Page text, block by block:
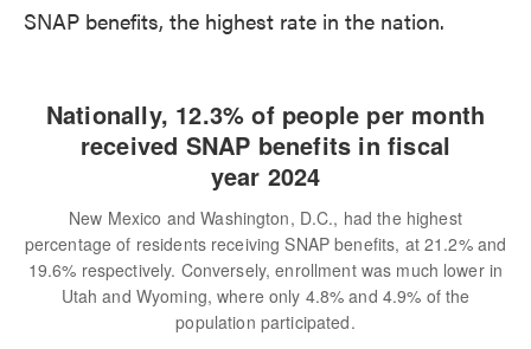
SNAP benefits, the highest rate in the nation.